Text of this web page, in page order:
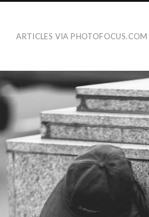
ARTICLES VIA PHOTOFOCUS.COM